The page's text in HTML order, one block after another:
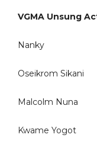
VGMA Unsung
Nanky
Oseikrom Sikani
Malcolm Nuna
Kwame Yogot